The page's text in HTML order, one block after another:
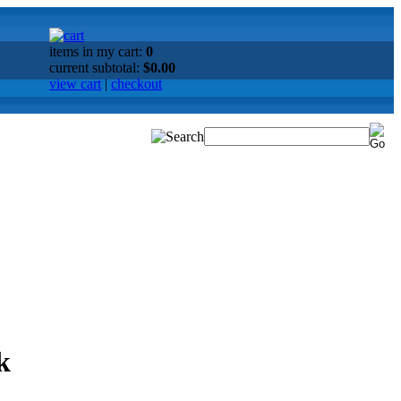
items in my cart: 0
current subtotal: $0.00
view cart|checkout